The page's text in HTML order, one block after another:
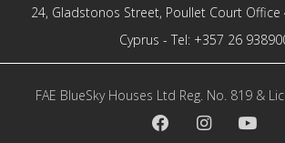
24, Gladstonos Street, Poullet Court Office
Cyprus - Tel: +357 26
FAE BlueSky Houses Ltd Reg. No. 819 &